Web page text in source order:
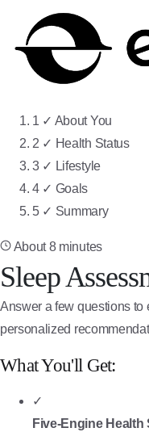
1 ✓ About YouStep 1
2 ✓ Health Status
3 ✓ LifestyleStep 3 of
4 ✓ GoalsStep 4 of 5:
5 ✓ SummaryStep 5
About 8 minutes
Sleep
Answer a few questions to
personalized
What You'll Get:
✓
Five-Engine Health